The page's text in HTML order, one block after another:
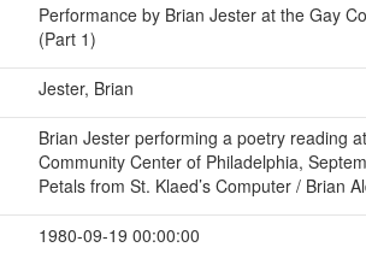
Performance by Brian Jester at the Gay
(Part 1)
Jester, Brian
Brian Jester performing a poetry reading
Community Center of Philadelphia,
Petals from St. Klaed’s Computer / Brian
1980-09-19 00:00:00